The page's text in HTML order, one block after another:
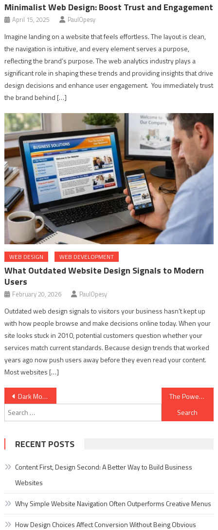
Minimalist Web Design: Boost Trust and Engagement
April 15, 2025 PaulOpesy
Imagine landing on a website that feels effortless. The layout is clean,
the navigation is intuitive, and every element serves a purpose,
reflecting the brand’s purpose. The web analytics industry plays a
significant role in shaping these trends and providing insights that drive
design decisions and enhance user engagement. You immediately trust
the brand behind […]
WEB DESIGN WEB DEVELOPMENT
What Outdated Website Design Signals to Modern
Users
February 20, 2026 PaulOpesy
Outdated web design signals to visitors your business hasn’t kept up
with how people browse and make decisions online today. When your
site looks stuck in 2010, potential customers question whether your
services match current standards. Because design trends that worked
years ago now push users away before they even read your content.
Most websites […]
Post
navigation
Dark Mode Design: Best Practices for a Sleek, User-Friendly Website The Power of Storytelling in Web Design
Search
RECENT POSTS
Content First, Design Second: A Better Way to Build Business
Websites
Why Simple Website Navigation Often Outperforms Creative Menus
How Design Choices Affect Conversion Without Being Obvious